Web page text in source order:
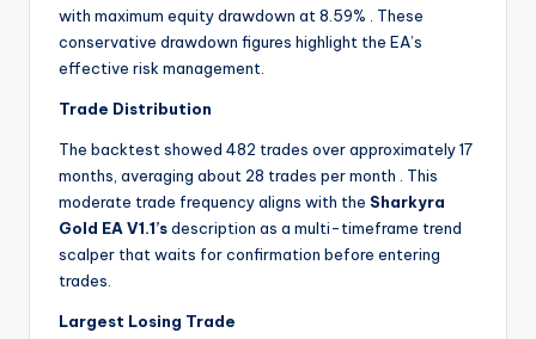
with maximum equity drawdown at 8.59%
. These
conservative drawdown figures highlight the EA’s
effective risk management.
Trade Distribution
The backtest showed 482 trades over approximately 17
months, averaging about 28 trades per month
. This
moderate trade frequency aligns with the Sharkyra
Gold EA V1.1’sdescription as a multi-timeframe trend
scalper that waits for confirmation before entering
trades.
Largest Losing Trade